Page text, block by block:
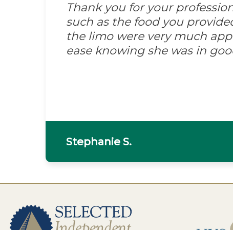
Thank you for your
such as the food you
the limo were very much
ease knowing she was in
Stephanie S.